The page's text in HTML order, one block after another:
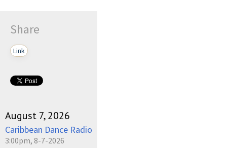
Share
Link
August 7, 2026
Caribbean Dance Radio
3:00pm, 8-7-2026